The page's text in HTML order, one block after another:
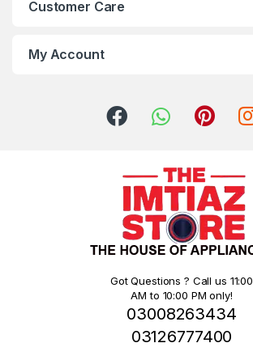
Customer Care
My Account
Got Questions ? Call us 11:00
AM to 10:00 PM only!
03008263434
03126777400